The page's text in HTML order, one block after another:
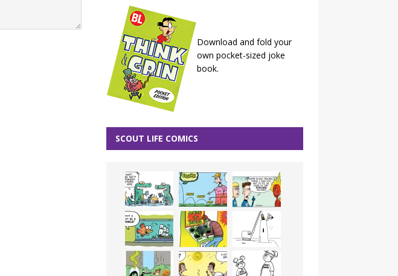
Download and fold your
own pocket-sized joke
book.
SCOUT LIFE COMICS